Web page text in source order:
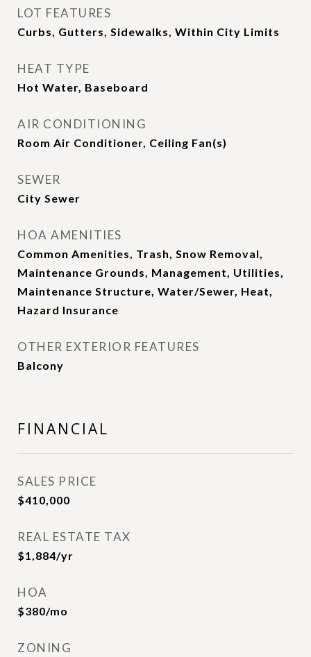
LOT FEATURES
Curbs, Gutters, Sidewalks, Within City Limits
HEAT TYPE
Hot Water, Baseboard
AIR CONDITIONING
Room Air Conditioner, Ceiling Fan(s)
SEWER
City Sewer
HOA AMENITIES
Common Amenities, Trash, Snow Removal,
Maintenance Grounds, Management, Utilities,
Maintenance Structure, Water/Sewer, Heat,
Hazard Insurance
OTHER EXTERIOR FEATURES
Balcony
FINANCIAL
SALES PRICE
$410,000
REAL ESTATE TAX
$1,884/yr
HOA
$380/mo
ZONING